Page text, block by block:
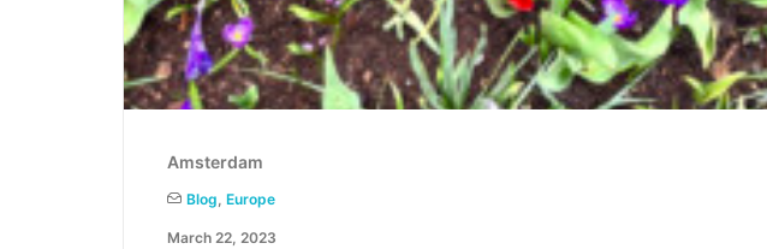
Amsterdam
Blog, Europe
March 22, 2023